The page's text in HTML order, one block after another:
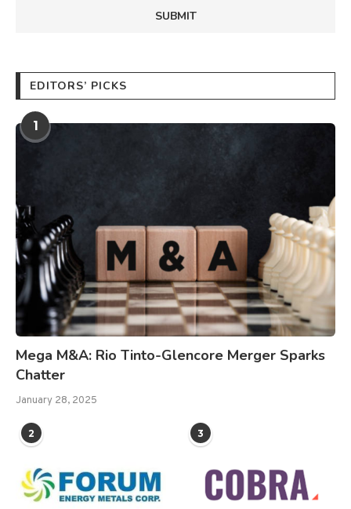
EDITORS’ PICKS
1
Mega M&A: Rio Tinto-Glencore Merger Sparks
Chatter
January 28, 2025
2 3